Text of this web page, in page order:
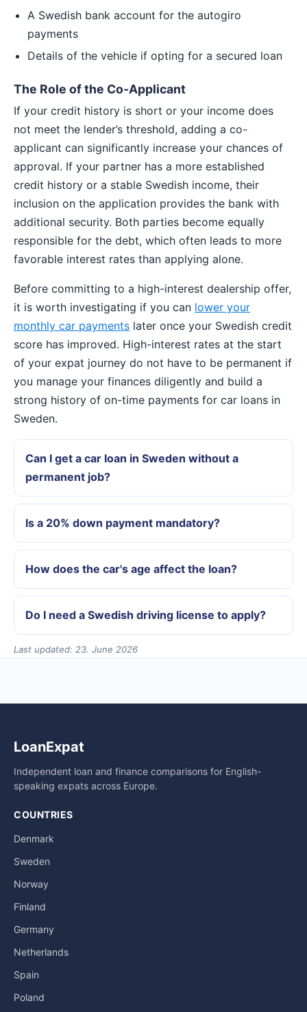
A Swedish bank account for the autogiro
payments
Details of the vehicle if opting for a secured loan
The Role of the Co-Applicant
If your credit history is short or your income does
not meet the lender’s threshold, adding a co-
applicant can significantly increase your chances of
approval. If your partner has a more established
credit history or a stable Swedish income, their
inclusion on the application provides the bank with
additional security. Both parties become equally
responsible for the debt, which often leads to more
favorable interest rates than applying alone.
Before committing to a high-interest dealership offer,
it is worth investigating if you can lower your
monthly car payments later once your Swedish credit
score has improved. High-interest rates at the start
of your expat journey do not have to be permanent if
you manage your finances diligently and build a
strong history of on-time payments for car loans in
Sweden.
Can I get a car loan in Sweden without a
permanent job?
Is a 20% down payment mandatory?
How does the car's age affect the loan?
Do I need a Swedish driving license to apply?
Last updated: 23. June 2026
LoanExpat
Independent loan and finance comparisons for English-
speaking expats across Europe.
COUNTRIES
Denmark
Sweden
Norway
Finland
Germany
Netherlands
Spain
Poland